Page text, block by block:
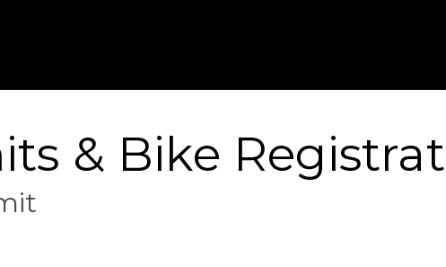
& Bike